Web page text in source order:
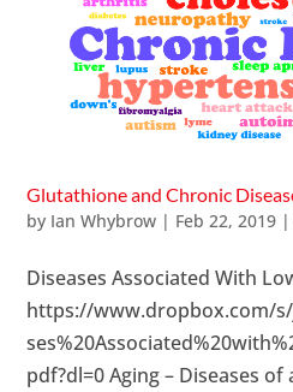
Glutathione and Chronic
by Ian Whybrow | Feb 22, 2019 |
Diseases Associated With
https://www.dropbox.com/
pdf?dl=0 Aging – Diseases